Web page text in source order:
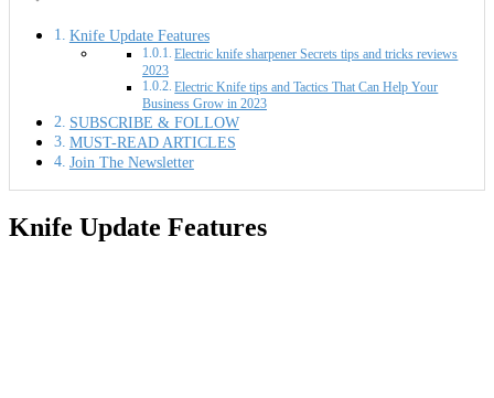
Knife Update Features
Electric knife sharpener Secrets tips and tricks reviews
2023
Electric Knife tips and Tactics That Can Help Your
Business Grow in 2023
SUBSCRIBE & FOLLOW
MUST-READ ARTICLES
Join The Newsletter
Knife Update Features